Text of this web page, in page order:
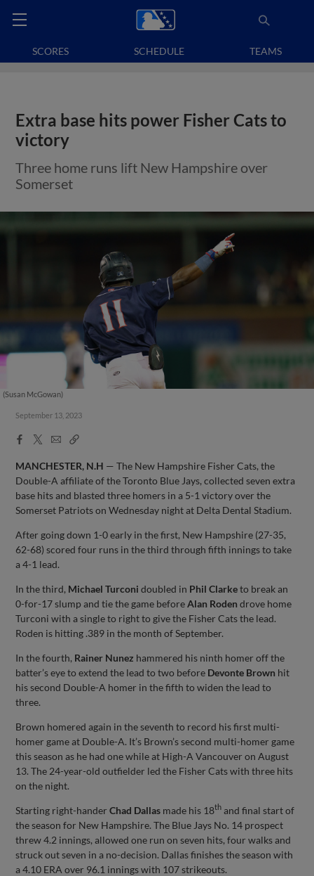
SCORES SCHEDULE TEAMS
Extra base hits power Fisher Cats to
victory
Three home runs lift New Hampshire over
Somerset
(Susan McGowan)
September 13, 2023
Facebook
X
EmailCopy
MANCHESTER, N.H — The New Hampshire Fisher Cats, the
Double-A affiliate of the Toronto Blue Jays, collected seven extra
base hits and blasted three homers in a 5-1 victory over the
Somerset Patriots on Wednesday night at Delta Dental Stadium.
After going down 1-0 early in the first, New Hampshire (27-35,
62-68) scored four runs in the third through fifth innings to take
a 4-1 lead.
In the third, Michael Turconi doubled in Phil Clarketo break an
0-for-17 slump and tie the game beforeAlan Roden drove home
Turconi with a single to right to give the Fisher Cats the lead.
Roden is hitting .389 in the month of September.
In the fourth, Rainer Nunez hammered his ninth homer off the
batter’s eye to extend the lead to two before Devonte Brown hit
his second Double-A homer in the fifth to widen the lead to
three.
Brown homered again in the seventh to record his first multi-
homer game at Double-A. It’s Brown’s second multi-homer game
this season as he had one while at High-A Vancouver on August
13. The 24-year-old outfielder led the Fisher Cats with three hits
on the night.
Starting right-handerChad Dallas made his 18th and final start of
the season for New Hampshire. The Blue Jays No. 14 prospect
threw 4.2 innings, allowed one run on seven hits, four walks and
struck out seven in a no-decision. Dallas finishes the season with
a 4.10 ERA over 96.1 innings with 107 strikeouts.